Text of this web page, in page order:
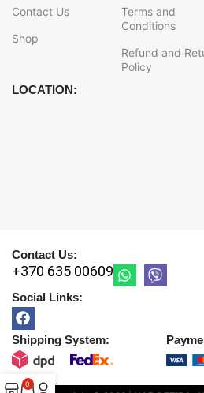
Contact Us
Shop
Terms and
Conditions
Refund and
Policy
LOCATION:
Contact Us:
+370 635 00609
Social Links:
Shipping System:
0